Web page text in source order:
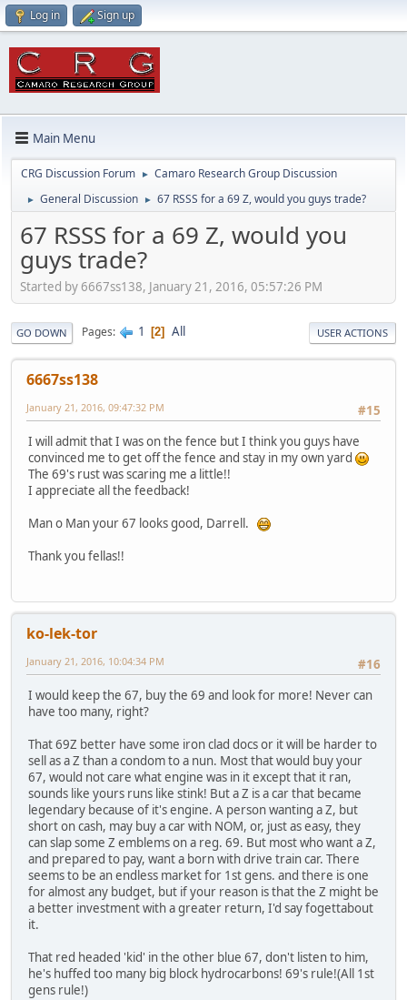
Log in Sign up
Main Menu
CRG Discussion Forum ► Camaro Research Group Discussion
► General Discussion ► 67 RSSS for a 69 Z, would you guys trade?
67 RSSS for a 69 Z, would you
guys trade?
Started by 6667ss138, January 21, 2016, 05:57:26 PM
GO DOWN Pages 1 2 All USER ACTIONS
6667ss138
#15
January 21, 2016, 09:47:32 PM
I will admit that I was on the fence but I think you guys have
convinced me to get off the fence and stay in my own yard
The 69's rust was scaring me a little!!
I appreciate all the feedback!
Man o Man your 67 looks good, Darrell.
Thank you fellas!!
ko-lek-tor
#16
January 21, 2016, 10:04:34 PM
I would keep the 67, buy the 69 and look for more! Never can
have too many, right?
That 69Z better have some iron clad docs or it will be harder to
sell as a Z than a condom to a nun. Most that would buy your
67, would not care what engine was in it except that it ran,
sounds like yours runs like stink! But a Z is a car that became
legendary because of it's engine. A person wanting a Z, but
short on cash, may buy a car with NOM, or, just as easy, they
can slap some Z emblems on a reg. 69. But most who want a Z,
and prepared to pay, want a born with drive train car. There
seems to be an endless market for 1st gens. and there is one
for almost any budget, but if your reason is that the Z might be
a better investment with a greater return, I'd say fogettabout
it.
That red headed 'kid' in the other blue 67, don't listen to him,
he's huffed too many big block hydrocarbons! 69's rule!(All 1st
gens rule!)